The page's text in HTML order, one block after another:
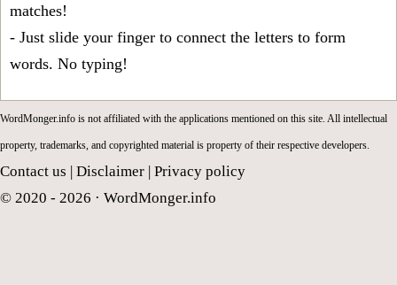
matches!
- Just slide your finger to connect the letters to form
words. No typing!
WordMonger.info is not affiliated with the applications mentioned on this site. All intellectual
property, trademarks, and copyrighted material is property of their respective developers.
Contact us Disclaimer Privacy policy
© 2020 - 2026 · WordMonger.info